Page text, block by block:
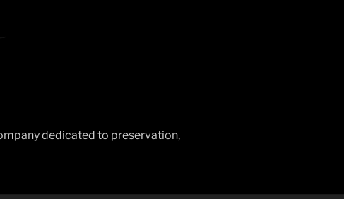
dedicated to preservation,